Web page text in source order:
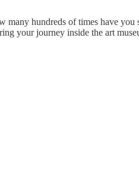
hundreds of times have you
your journey inside the art